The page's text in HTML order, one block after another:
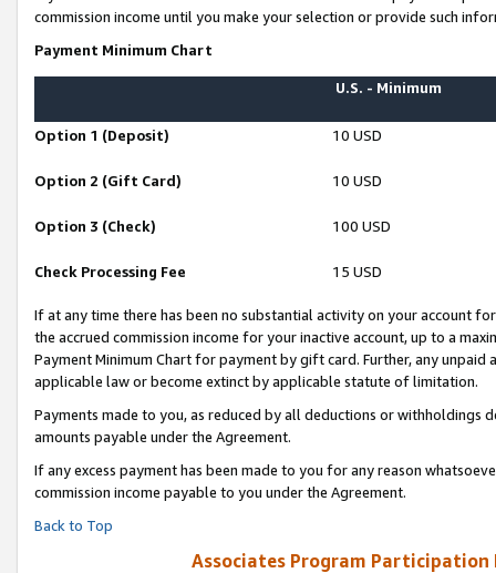
commission income until you make your selection or provide such
Payment Minimum Chart
U.S. - Minimum
Option 1 (Deposit) 10 USD
Option 2 (Gift Card) 10 USD
Option 3 (Check) 100 USD
Check Processing Fee 15 USD
If at any time there has been no substantial activity on your account
the accrued commission income for your inactive account, up to a
Payment Minimum Chart for payment by gift card. Further, any
applicable law or become extinct by applicable statute of limitation.
Payments made to you, as reduced by all deductions or
amounts payable under the Agreement.
If any excess payment has been made to you for any reason
commission income payable to you under the Agreement.
Back to Top
Associates Program Participation